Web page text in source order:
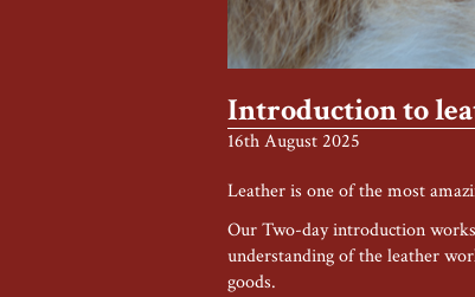
Introduction to
16th August 2025
Leather is one of the most
Our Two-day introduction
understanding of the leather
goods.